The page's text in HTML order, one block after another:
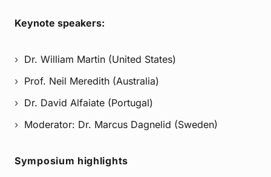
Keynote speakers:
Dr. William Martin (United States)
Prof. Neil Meredith (Australia)
Dr. David Alfaiate (Portugal)
Moderator: Dr. Marcus Dagnelid (Sweden)
Symposium highlights